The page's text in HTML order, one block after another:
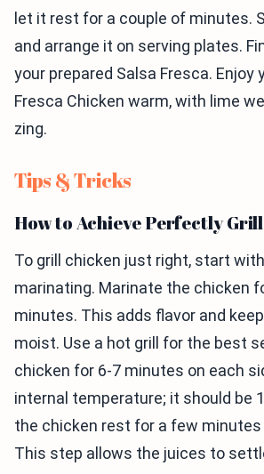
let it rest for a couple of minutes.
and arrange it on serving plates.
your prepared Salsa Fresca. Enjoy
Fresca Chicken warm, with lime
zing.
Tips & Tricks
How to Achieve Perfectly
To grill chicken just right, start
marinating. Marinate the chicken
minutes. This adds flavor and
moist. Use a hot grill for the best
chicken for 6-7 minutes on each
internal temperature; it should be
the chicken rest for a few
This step allows the juices to